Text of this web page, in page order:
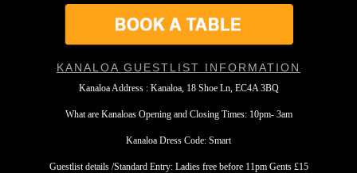
KANALOA GUESTLIST INFORMATION
Kanaloa Address : Kanaloa, 18 Shoe Ln, EC4A 3BQ
What are Kanaloas Opening and Closing Times: 10pm- 3am
Kanaloa Dress Code: Smart
Guestlist details /Standard Entry: Ladies free before 11pm Gents £15